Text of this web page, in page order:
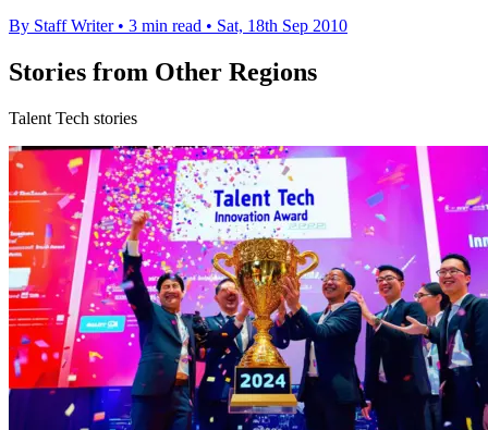
By Staff Writer • 3 min read • Sat, 18th Sep 2010
Stories from Other Regions
Talent Tech stories